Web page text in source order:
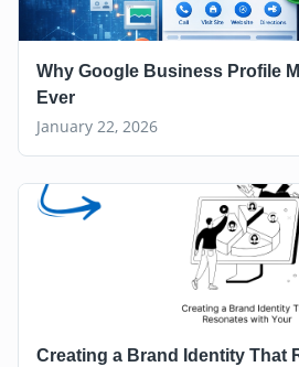
Why Google Business Profile
Ever
January 22, 2026
Creating a Brand Identity That